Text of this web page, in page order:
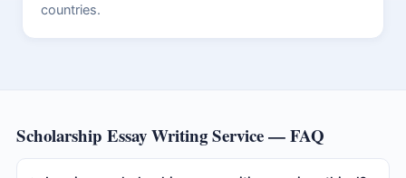
countries.
Scholarship Essay Writing Service — FAQ